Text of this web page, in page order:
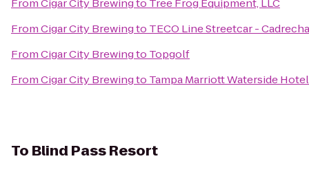
FromCigar City Brewingto Tree Frog Equipment, LLC
FromCigar City Brewingto TECO Line Streetcar -
FromCigar City Brewingto Topgolf
FromCigar City Brewingto Tampa Marriott Waterside
To Blind Pass Resort